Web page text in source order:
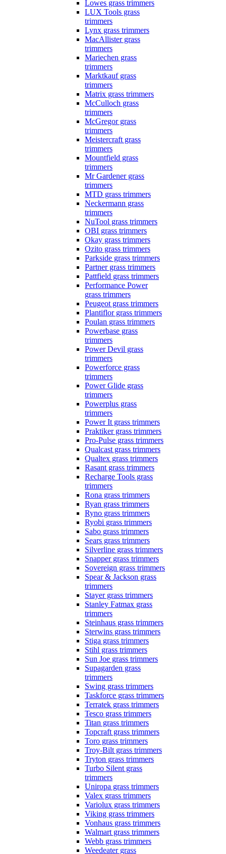
Lowes grass trimmers
LUX Tools grass
trimmers
Lynx grass trimmers
MacAllister grass
trimmers
Mariechen grass
trimmers
Marktkauf grass
trimmers
Matrix grass trimmers
McCulloch grass
trimmers
McGregor grass
trimmers
Meistercraft grass
trimmers
Mountfield grass
trimmers
Mr Gardener grass
trimmers
MTD grass trimmers
Neckermann grass
trimmers
NuTool grass trimmers
OBI grass trimmers
Okay grass trimmers
Ozito grass trimmers
Parkside grass trimmers
Partner grass trimmers
Pattfield grass trimmers
Performance Power
grass trimmers
Peugeot grass trimmers
Plantiflor grass trimmers
Poulan grass trimmers
Powerbase grass
trimmers
Power Devil grass
trimmers
Powerforce grass
trimmers
Power Glide grass
trimmers
Powerplus grass
trimmers
Power It grass trimmers
Praktiker grass trimmers
Pro-Pulse grass trimmers
Qualcast grass trimmers
Qualtex grass trimmers
Rasant grass trimmers
Recharge Tools grass
trimmers
Rona grass trimmers
Ryan grass trimmers
Ryno grass trimmers
Ryobi grass trimmers
Sabo grass trimmers
Sears grass trimmers
Silverline grass trimmers
Snapper grass trimmers
Sovereign grass trimmers
Spear & Jackson grass
trimmers
Stayer grass trimmers
Stanley Fatmax grass
trimmers
Steinhaus grass trimmers
Sterwins grass trimmers
Stiga grass trimmers
Stihl grass trimmers
Sun Joe grass trimmers
Supagarden grass
trimmers
Swing grass trimmers
Taskforce grass trimmers
Terratek grass trimmers
Tesco grass trimmers
Titan grass trimmers
Topcraft grass trimmers
Toro grass trimmers
Troy-Bilt grass trimmers
Tryton grass trimmers
Turbo Silent grass
trimmers
Uniropa grass trimmers
Valex grass trimmers
Variolux grass trimmers
Viking grass trimmers
Vonhaus grass trimmers
Walmart grass trimmers
Webb grass trimmers
Weedeater grass